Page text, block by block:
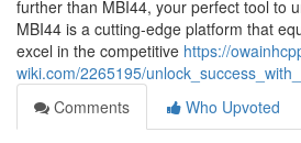
further than MBI44, your perfect tool to
MBI44 is a cutting-edge platform that
excel in the competitive https://
wiki.com/2265195/
Comments
Who Upvoted